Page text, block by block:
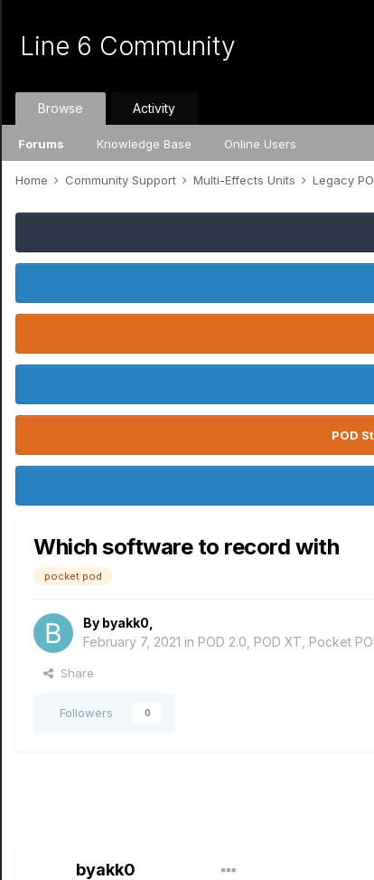
Line 6 Community
Browse
Forums Knowledge Base Online Users
Activity
Home Community Support Multi-Effects Units Legacy
POD
Which software to record with
pocket pod
By byakk0
February 7, 2021 in POD 2.0, POD XT, Pocket
Share
Followers 0
byakk0